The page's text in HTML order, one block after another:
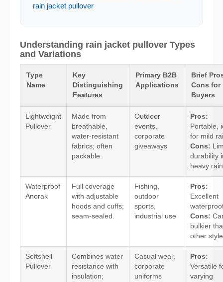
rain jacket pullover
Understanding rain jacket pullover Types
and Variations
Type
Name
Key
Distinguishing
Features
Primary B2B
Applications
Brief
Cons for
Buyers
Lightweight
Pullover
Made from
breathable,
water-resistant
fabrics; often
packable.
Outdoor
events,
corporate
giveaways
Pros:
Portable,
for mild
Cons:
durability
heavy
Waterproof
Anorak
Full coverage
with adjustable
hoods and cuffs;
seam-sealed.
Fishing,
outdoor
sports,
industrial use
Pros:
Excellent
Cons:
bulkier
other
Softshell
Pullover
Combines water
resistance with
insulation;
Casual wear,
corporate
uniforms
Pros:
Versatile
varying